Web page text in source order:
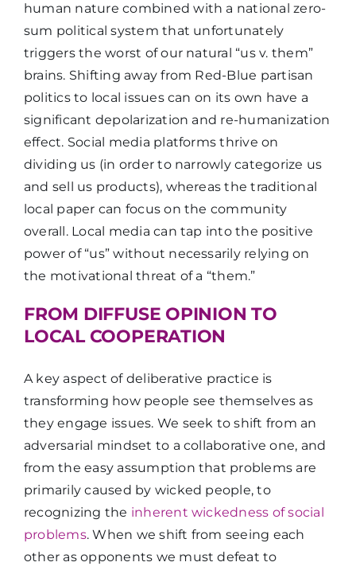
human nature combined with a national zero-
sum political system that unfortunately
triggers the worst of our natural “us v. them”
brains. Shifting away from Red-Blue partisan
politics to local issues can on its own have a
significant depolarization and re-humanization
effect. Social media platforms thrive on
dividing us (in order to narrowly categorize us
and sell us products), whereas the traditional
local paper can focus on the community
overall. Local media can tap into the positive
power of “us” without necessarily relying on
the motivational threat of a “them.”
FROM DIFFUSE OPINION TO
LOCAL COOPERATION
A key aspect of deliberative practice is
transforming how people see themselves as
they engage issues. We seek to shift from an
adversarial mindset to a collaborative one, and
from the easy assumption that problems are
primarily caused by wicked people, to
recognizing the inherent wickedness of social
problems. When we shift from seeing each
other as opponents we must defeat to